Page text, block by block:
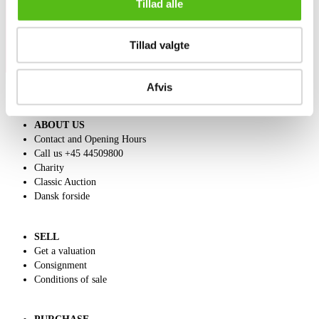
Tillad alle
Tillad valgte
Afvis
ABOUT US
Contact and Opening Hours
Call us +45 44509800
Charity
Classic Auction
Dansk forside
SELL
Get a valuation
Consignment
Conditions of sale